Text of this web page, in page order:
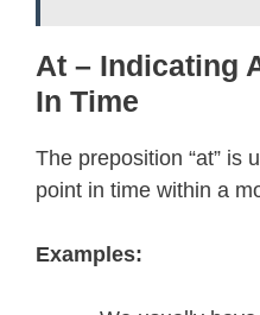
At – Indicating
In Time
The preposition “at” is
point in time within a
Examples: